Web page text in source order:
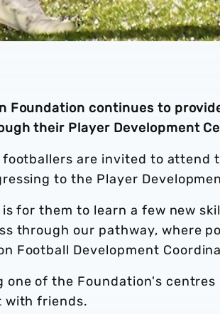
Foundation continues to
their Player Development
footballers are invited to attend
to the Player
is for them to learn a few new
through our pathway, where
Football Development
one of the Foundation's
with friends.